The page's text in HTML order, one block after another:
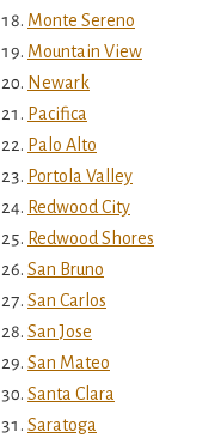
Monte Sereno
Mountain View
Newark
Pacifica
Palo Alto
Portola Valley
Redwood City
Redwood Shores
San Bruno
San Carlos
San Jose
San Mateo
Santa Clara
Saratoga